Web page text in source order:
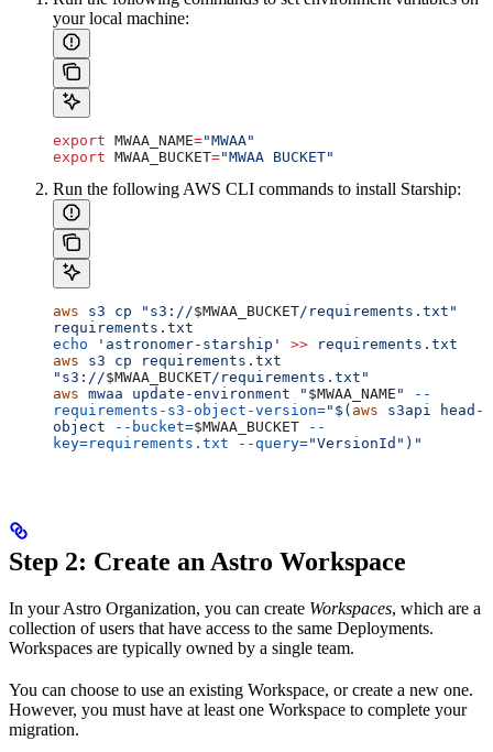
your local machine:
export MWAA_NAME="MWAA"
export MWAA_BUCKET="MWAA BUCKET"
Run the following AWS CLI commands to install Starship:
aws s3 cp "s3://$MWAA_BUCKET/requirements.txt"
requirements.txt
echo 'astronomer-starship' >> requirements.txt
aws s3 cp requirements.txt
"s3://$MWAA_BUCKET/requirements.txt"
aws mwaa update-environment " $MWAA_NAME "
--
requirements-s3-object-version="$( aws s3api head-
object
--bucket=$MWAA_BUCKET --
key=requirements.txt --query="VersionId")"
Step 2: Create an Astro Workspace
In your Astro Organization, you can create Workspaces, which are a
collection of users that have access to the same Deployments.
Workspaces are typically owned by a single team.
You can choose to use an existing Workspace, or create a new one.
However, you must have at least one Workspace to complete your
migration.